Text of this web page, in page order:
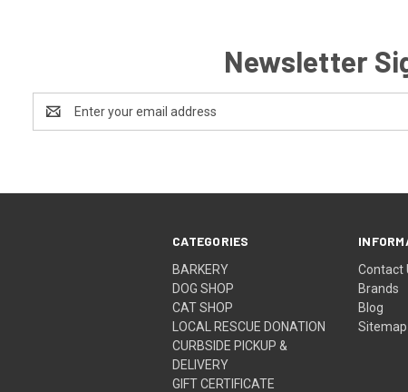
Newsletter
Address
CATEGORIES
BARKERY
DOG SHOP
CAT SHOP
LOCAL RESCUE DONATION
CURBSIDE PICKUP &
DELIVERY
GIFT CERTIFICATE
Contact
Brands
Blog
Sitemap